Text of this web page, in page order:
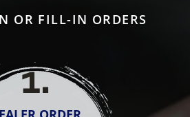
OR FILL-IN ORDERS
1.